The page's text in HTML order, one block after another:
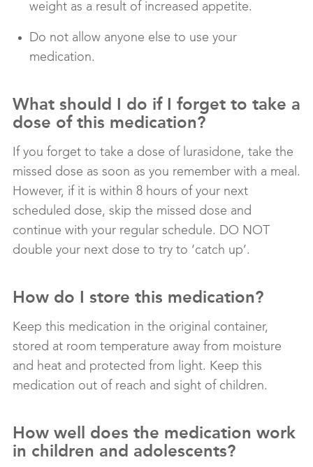
weight as a result of increased appetite.
Do not allow anyone else to use your
medication.
What should I do if I forget to take a
dose of this medication?
If you forget to take a dose of lurasidone, take the
missed dose as soon as you remember with a meal.
However, if it is within 8 hours of your next
scheduled dose, skip the missed dose and
continue with your regular schedule. DO NOT
double your next dose to try to ‘catch up’.
How do I store this medication?
Keep this medication in the original container,
stored at room temperature away from moisture
and heat and protected from light. Keep this
medication out of reach and sight of children.
How well does the medication work
in children and adolescents?